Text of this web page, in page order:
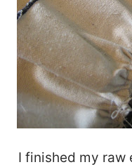
I finished my raw